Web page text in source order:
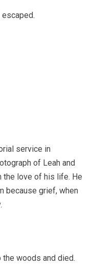
service in
of Leah and
the love of his life. He
because grief, when
the woods and died.